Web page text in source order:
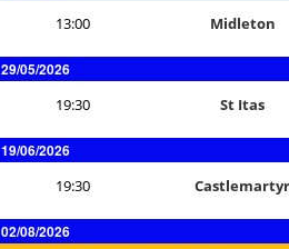
13:00 Midleton
29/05/2026
19:30 St Itas
19/06/2026
19:30 Castlemartyr
02/08/2026